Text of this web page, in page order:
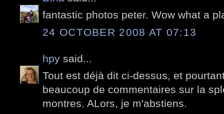
fantastic photos peter. Wow what a
24 OCTOBER 2008 AT 07:13
hpy said...
Tout est déjà dit ci-dessus, et
beaucoup de commentaires sur la
montres. ALors, je m'abstiens.